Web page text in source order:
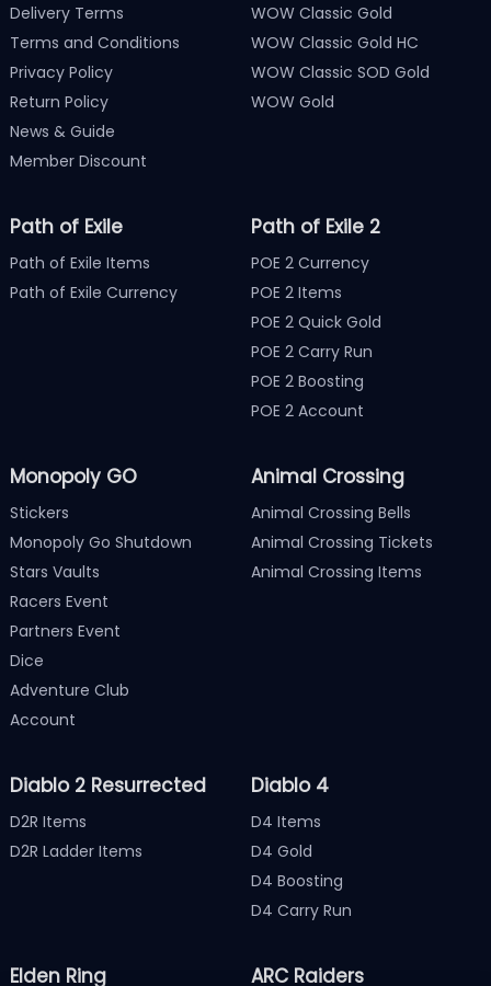
Delivery Terms
Terms and Conditions
Privacy Policy
Return Policy
News & Guide
Member Discount
WOW Classic Gold
WOW Classic Gold HC
WOW Classic SOD Gold
WOW Gold
Path of Exile
Path of Exile Items
Path of Exile Currency
Path of Exile 2
POE 2 Currency
POE 2 Items
POE 2 Quick Gold
POE 2 Carry Run
POE 2 Boosting
POE 2 Account
Monopoly GO
Stickers
Monopoly Go Shutdown
Stars Vaults
Racers Event
Partners Event
Dice
Adventure Club
Account
Animal Crossing
Animal Crossing Bells
Animal Crossing Tickets
Animal Crossing Items
Diablo 2 Resurrected
D2R Items
D2R Ladder Items
Diablo 4
D4 Items
D4 Gold
D4 Boosting
D4 Carry Run
Elden Ring ARC Raiders